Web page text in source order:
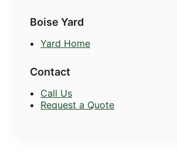
Boise Yard
Yard Home
Contact
Call Us
Request a Quote